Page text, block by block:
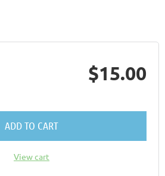
$15.00
ADD TO CART
View cart